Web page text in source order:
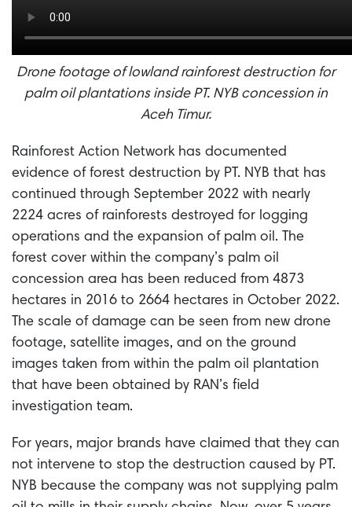
Drone footage of lowland rainforest destruction for
palm oil plantations inside PT. NYB concession in
Aceh Timur.
Rainforest Action Network has documented
evidence of forest destruction by PT. NYB that has
continued through September 2022 with nearly
2224 acres of rainforests destroyed for logging
operations and the expansion of palm oil. The
forest cover within the company’s palm oil
concession area has been reduced from 4873
hectares in 2016 to 2664 hectares in October 2022.
The scale of damage can be seen from new drone
footage, satellite images, and on the ground
images taken from within the palm oil plantation
that have been obtained by RAN’s field
investigation team.
For years, major brands have claimed that they can
not intervene to stop the destruction caused by PT.
NYB because the company was not supplying palm